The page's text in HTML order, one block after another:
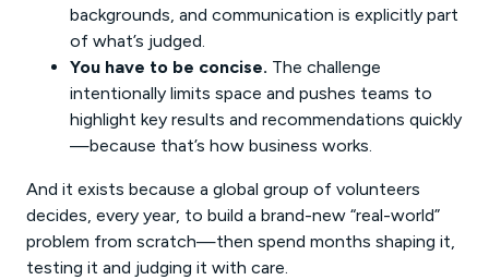
backgrounds, and communication is explicitly part
of what’s judged.
You have to be concise. The challenge
intentionally limits space and pushes teams to
highlight key results and recommendations quickly
—because that’s how business works.
And it exists because a global group of volunteers
decides, every year, to build a brand-new “real-world”
problem from scratch—then spend months shaping it,
testing it and judging it with care.